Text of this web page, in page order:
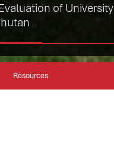
of University
Resources